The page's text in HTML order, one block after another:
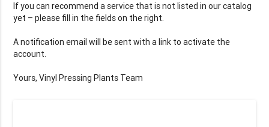
If you can recommend a service that is not listed in our catalog
yet – please fill in the fields on the right.
A notification email will be sent with a link to activate the
account.
Yours, Vinyl Pressing Plants Team